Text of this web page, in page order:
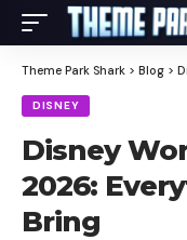
Theme Park Shark > Blog >
DISNEY
Disney
2026:
Bring